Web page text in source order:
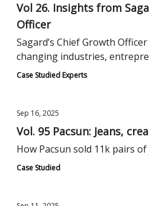
Vol 26. Insights from Sagard’s Chief Growth
Officer
Sagard’s Chief Growth
changing industries,
building a reliable
Case Studied Experts
Sep 16, 2025
Vol. 95 Pacsun: Jeans,
How Pacsun sold 11k pairs
Case Studied